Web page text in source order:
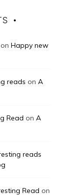
on Happy new
reads on A
Read on A
reads
Read on